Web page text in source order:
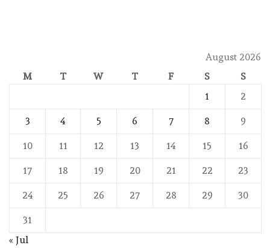
August 2026
M
T W T F S
S
1
2
3 4 5 6 7 8 9
10 11 12 13 14 15 16
17 18 19 20 21 22 23
24 25 26 27 28 29 30
31
« Jul